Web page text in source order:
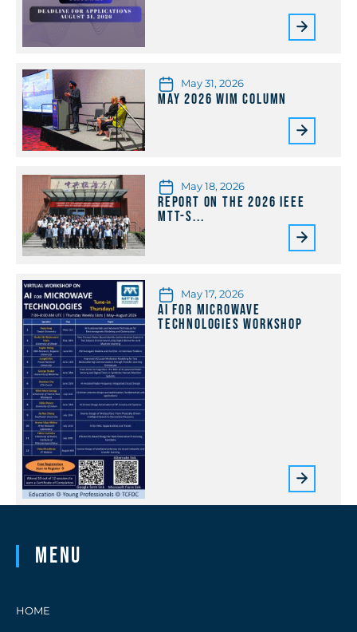
May 31, 2026
May 2026 WiM Column
May 18, 2026
Report on the 2026 IEEE
MTT-S...
May 17, 2026
AI for Microwave
Technologies Workshop
Menu
HOME